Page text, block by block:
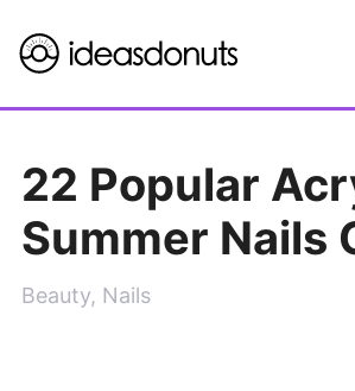
to
22 Popular
Summer Nails
Beauty, Nails